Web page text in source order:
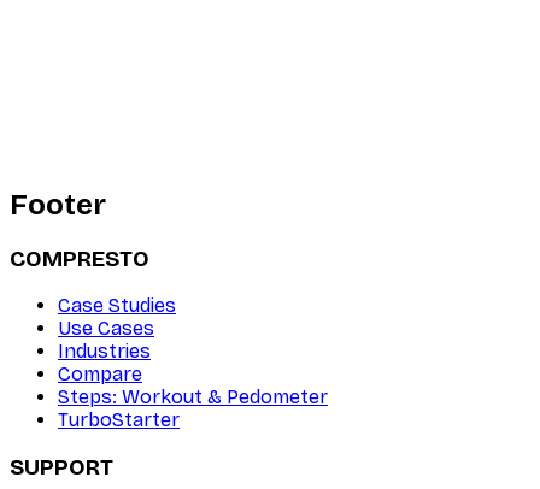
Footer
COMPRESTO
Case Studies
Use Cases
Industries
Compare
Steps: Workout & Pedometer
TurboStarter
SUPPORT